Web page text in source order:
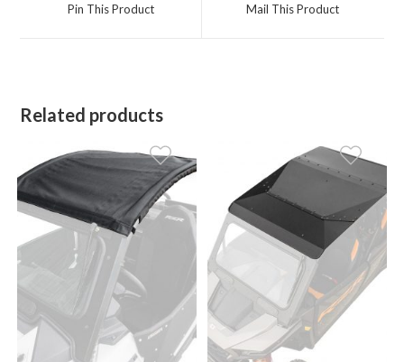
Pin This Product Mail This Product
Related products